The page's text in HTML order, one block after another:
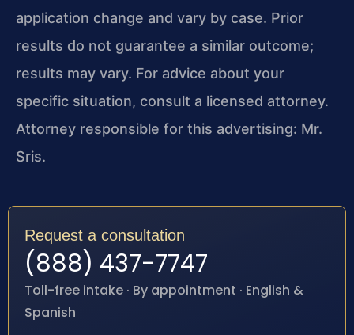
application change and vary by case. Prior
results do not guarantee a similar outcome;
results may vary. For advice about your
specific situation, consult a licensed attorney.
Attorney responsible for this advertising: Mr.
Sris.
Request a consultation
(888) 437-7747
Toll-free intake · By appointment · English &
Spanish